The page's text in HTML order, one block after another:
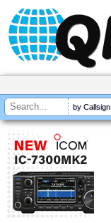
by Callsign